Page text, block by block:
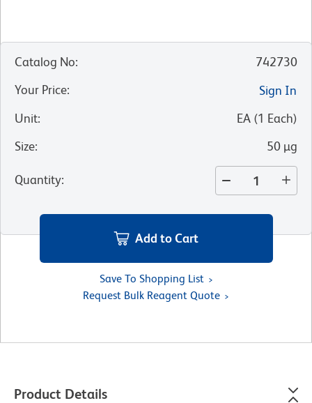
Catalog No:
742730
Your Price:
Sign In
Unit: EA (1 Each)
Size: 50 µg
Quantity:
Add to Cart
Save To Shopping List
Request Bulk Reagent Quote
Product Details